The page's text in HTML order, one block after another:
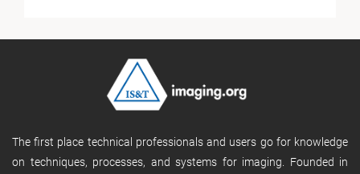
The first place technical professionals and users go for knowledge
on techniques, processes, and systems for imaging. Founded in